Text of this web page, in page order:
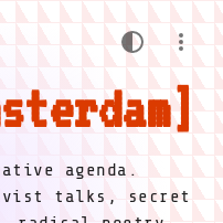
agenda.
talks, secret